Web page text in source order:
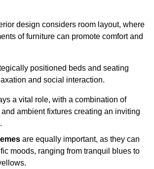
design considers room layout, where
of furniture can promote comfort and
positioned beds and seating
and social interaction.
a vital role, with a combination of
ambient fixtures creating an inviting
are equally important, as they can
moods, ranging from tranquil blues to